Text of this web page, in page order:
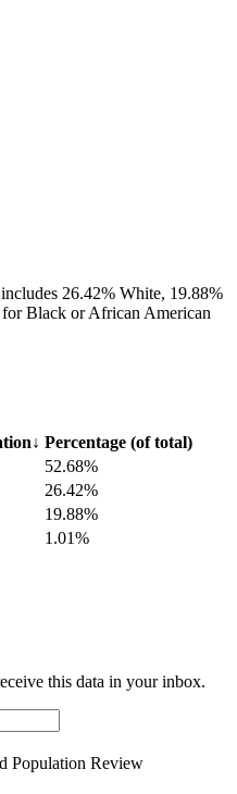
26.42% White, 19.88%
for Black or African American
↓ Percentage (of total)
52.68%
26.42%
19.88%
1.01%
this data in your inbox.
Population Review